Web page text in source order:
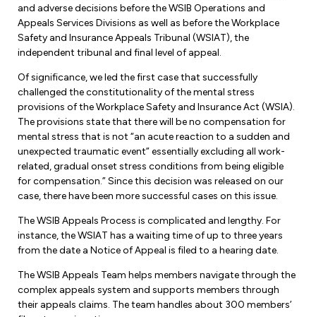
and adverse decisions before the WSIB Operations and
Appeals Services Divisions as well as before the Workplace
Safety and Insurance Appeals Tribunal (WSIAT), the
independent tribunal and final level of appeal.
Of significance, we led the first case that successfully
challenged the constitutionality of the mental stress
provisions of the Workplace Safety and Insurance Act (WSIA).
The provisions state that there will be no compensation for
mental stress that is not “an acute reaction to a sudden and
unexpected traumatic event” essentially excluding all work-
related, gradual onset stress conditions from being eligible
for compensation.” Since this decision was released on our
case, there have been more successful cases on this issue.
The WSIB Appeals Process is complicated and lengthy. For
instance, the WSIAT has a waiting time of up to three years
from the date a Notice of Appeal is filed to a hearing date.
The WSIB Appeals Team helps members navigate through the
complex appeals system and supports members through
their appeals claims. The team handles about 300 members’